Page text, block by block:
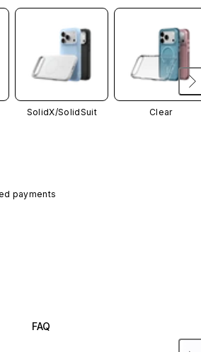
SolidX/SolidSuit Clear
payments
FAQ